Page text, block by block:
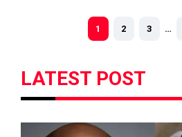
1 2 3 …
LATEST POST